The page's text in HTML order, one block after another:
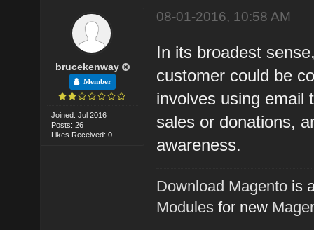
brucekenway
Member
Joined: Jul 2016
Posts: 26
Likes Received: 0
08-01-2016, 10:58 AM
In its broadest
customer could be
involves using email
sales or donations,
awareness.
Download Magento is
Modules for new